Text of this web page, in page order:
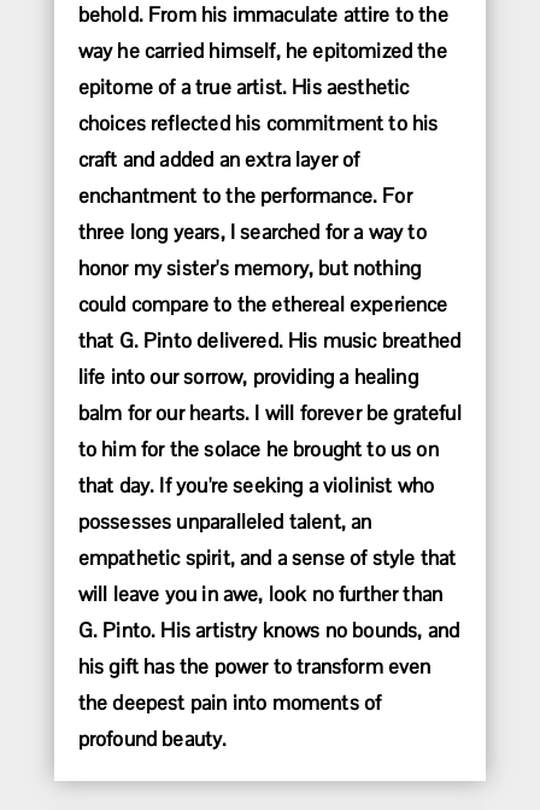
behold. From his immaculate attire to the
way he carried himself, he epitomized the
epitome of a true artist. His aesthetic
choices reflected his commitment to his
craft and added an extra layer of
enchantment to the performance. For
three long years, I searched for a way to
honor my sister's memory, but nothing
could compare to the ethereal experience
that G. Pinto delivered. His music breathed
life into our sorrow, providing a healing
balm for our hearts. I will forever be grateful
to him for the solace he brought to us on
that day. If you're seeking a violinist who
possesses unparalleled talent, an
empathetic spirit, and a sense of style that
will leave you in awe, look no further than
G. Pinto. His artistry knows no bounds, and
his gift has the power to transform even
the deepest pain into moments of
profound beauty.